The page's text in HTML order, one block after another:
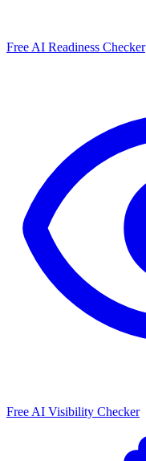
Free AI Readiness Checker
Free AI Visibility Checker